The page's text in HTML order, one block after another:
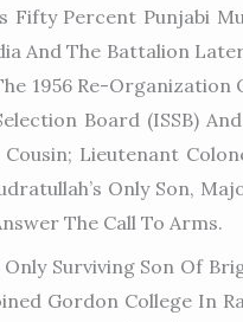
Fifty Percent Punjabi
And The Battalion
1956 Re-Organization
Board (ISSB)
Lieutenant
Only Son,
The Call To Arms.
Surviving Son Of
Gordon College In